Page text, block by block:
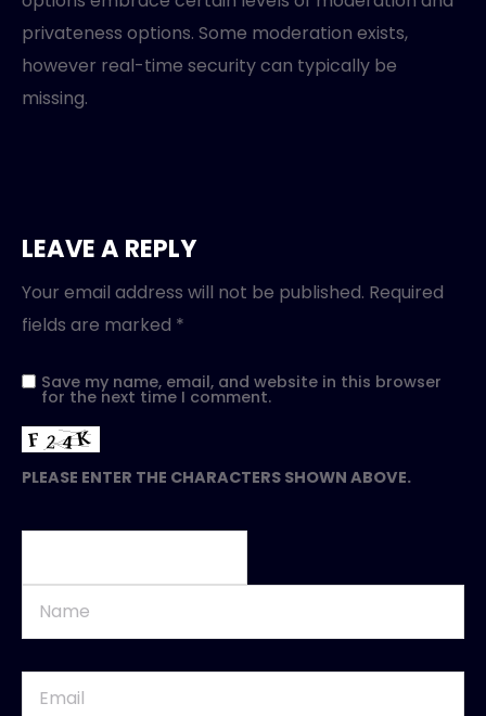
privateness options. Some moderation exists,
however real-time security can typically be
missing.
LEAVE A REPLY
Your email address will not be published. Required
fields are marked *
Save my name, email, and website in this browser
for the next time I comment.
PLEASE ENTER THE CHARACTERS SHOWN ABOVE.